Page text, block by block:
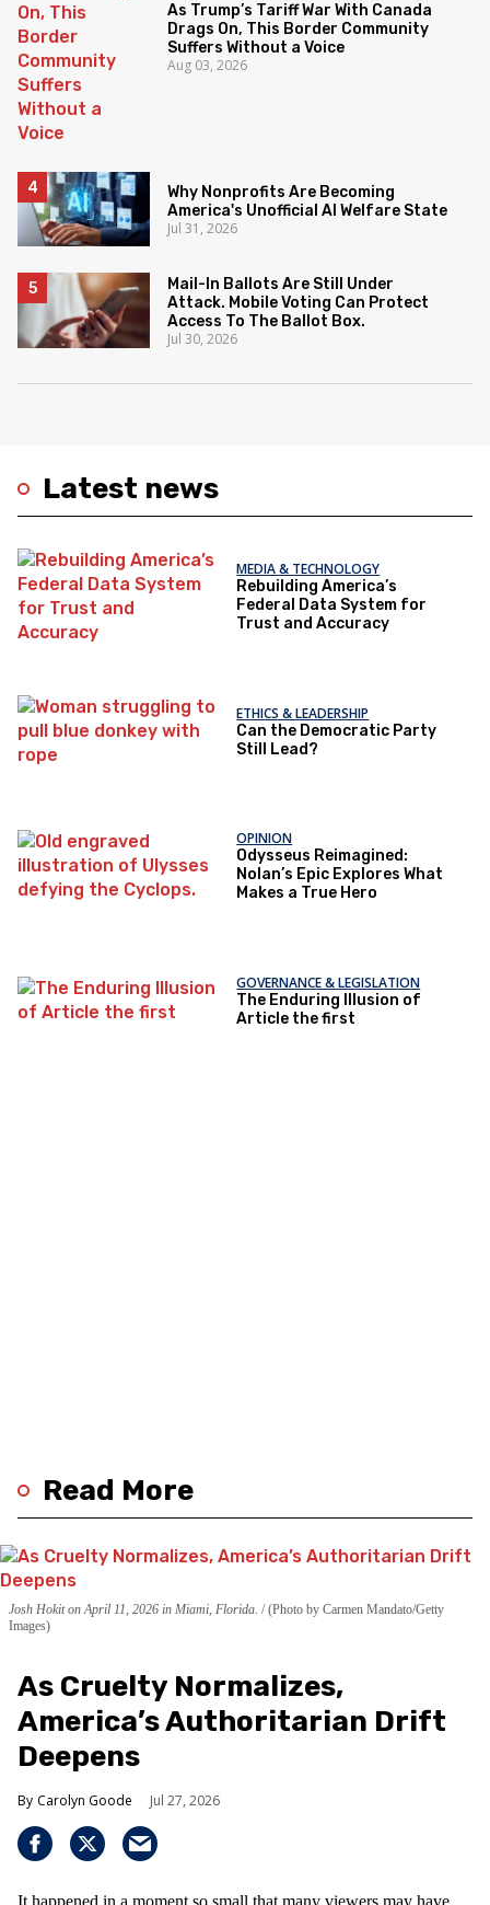
Latest news
MEDIA & TECHNOLOGY
Rebuilding America’s
Federal Data System for
Trust and Accuracy
ETHICS & LEADERSHIP
Can the Democratic Party
Still Lead?
OPINION
Odysseus Reimagined:
Nolan’s Epic Explores What
Makes a True Hero
GOVERNANCE & LEGISLATION
The Enduring Illusion of
Article the first
As Trump’s Tariff War With Canada
Drags On, This Border Community
Suffers Without a Voice
Aug 03, 2026
Why Nonprofits Are Becoming
America's Unofficial AI Welfare State
Jul 31, 2026
Mail-In Ballots Are Still Under
Attack. Mobile Voting Can Protect
Access To The Ballot Box.
Jul 30, 2026
Read More
Josh Hokit on April 11, 2026 in Miami, Florida.
(Photo by Carmen Mandato/Getty
Images)
As Cruelty Normalizes,
America’s Authoritarian Drift
Deepens
Carolyn Goode Jul 27, 2026
It happened in a moment so small that many viewers may have